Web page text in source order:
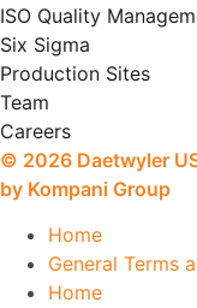
ISO Quality
Six Sigma
Production Sites
Team
Careers
© 2026 Daetwyler
by Kompani Group
Home
General Terms
Home